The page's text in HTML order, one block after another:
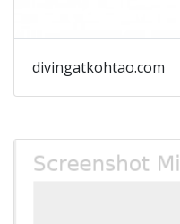
divingatkohtao.com